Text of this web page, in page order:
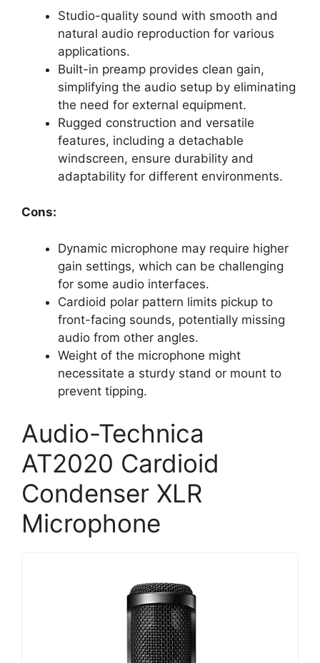
Studio-quality sound with smooth and
natural audio reproduction for various
applications.
Built-in preamp provides clean gain,
simplifying the audio setup by eliminating
the need for external equipment.
Rugged construction and versatile
features, including a detachable
windscreen, ensure durability and
adaptability for different environments.
Cons:
Dynamic microphone may require higher
gain settings, which can be challenging
for some audio interfaces.
Cardioid polar pattern limits pickup to
front-facing sounds, potentially missing
audio from other angles.
Weight of the microphone might
necessitate a sturdy stand or mount to
prevent tipping.
Audio-Technica
AT2020 Cardioid
Condenser XLR
Microphone